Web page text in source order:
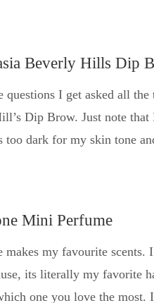
Beverly Hills Dip
questions I get asked all
Dip Brow. Just note
too dark for my skin tone
Mini Perfume
makes my favourite scents.
its literally my favorite
one you love the most.